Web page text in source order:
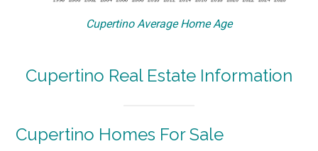
Cupertino Average Home Age
Cupertino Real Estate Information
Cupertino Homes For Sale